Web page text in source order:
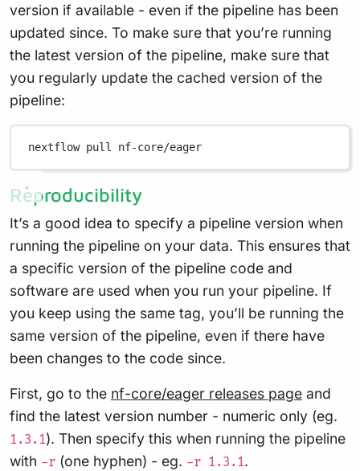
version if available - even if the pipeline has been
updated since. To make sure that you’re running
the latest version of the pipeline, make sure that
you regularly update the cached version of the
pipeline:
nextflow pull nf-core/eager
Reproducibility
It’s a good idea to specify a pipeline version when
running the pipeline on your data. This ensures that
a specific version of the pipeline code and
software are used when you run your pipeline. If
you keep using the same tag, you’ll be running the
same version of the pipeline, even if there have
been changes to the code since.
First, go to the nf-core/eager releases page and
find the latest version number - numeric only (eg.
1.3.1). Then specify this when running the pipeline
with -r (one hyphen) - eg. -r 1.3.1.